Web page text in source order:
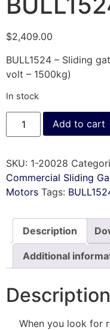
$2,409.00
BULL1524 – Sliding
volt – 1500kg)
In stock
Add to cart
SKU: 1-20028
Commercial Sliding
Motors Tags:
Description
Additional
Description
When you look for